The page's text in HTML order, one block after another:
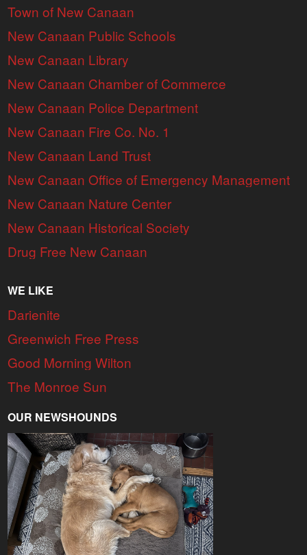
Town of New Canaan
New Canaan Public Schools
New Canaan Library
New Canaan Chamber of Commerce
New Canaan Police Department
New Canaan Fire Co. No. 1
New Canaan Land Trust
New Canaan Office of Emergency Management
New Canaan Nature Center
New Canaan Historical Society
Drug Free New Canaan
WE LIKE
Darienite
Greenwich Free Press
Good Morning Wilton
The Monroe Sun
OUR NEWSHOUNDS